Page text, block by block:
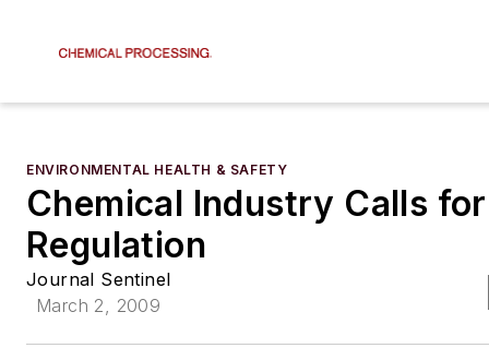
ENVIRONMENTAL HEALTH & SAFETY
Chemical Industry Calls
Regulation
Journal Sentinel
March 2, 2009